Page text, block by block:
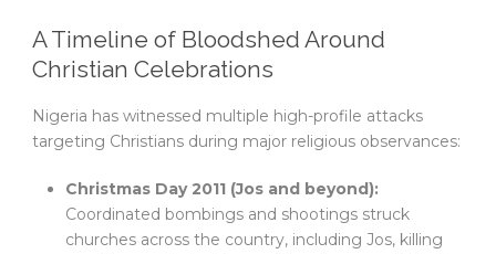
A Timeline of Bloodshed Around
Christian Celebrations
Nigeria has witnessed multiple high-profile attacks
targeting Christians during major religious observances:
Christmas Day 2011 (Jos and beyond):
Coordinated bombings and shootings struck
churches across the country, including Jos, killing